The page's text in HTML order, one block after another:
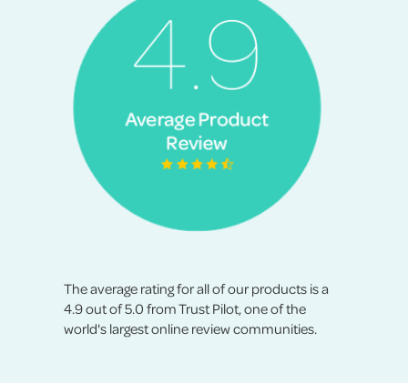
The average rating for all of our products is a
4.9 out of 5.0 from Trust Pilot, one of the
world's largest online review communities.